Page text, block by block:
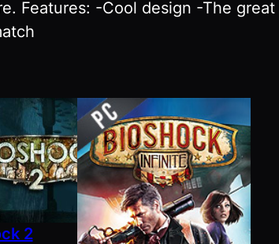
Features: -Cool design -The great
2